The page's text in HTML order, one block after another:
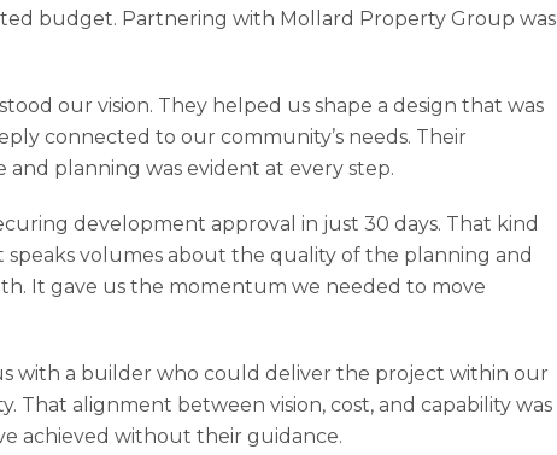
budget. Partnering with Mollard Property Group was
our vision. They helped us shape a design that was
connected to our community’s needs. Their
planning was evident at every step.
development approval in just 30 days. That kind
volumes about the quality of the planning and
It gave us the momentum we needed to move
with a builder who could deliver the project within our
That alignment between vision, cost, and capability was
achieved without their guidance.